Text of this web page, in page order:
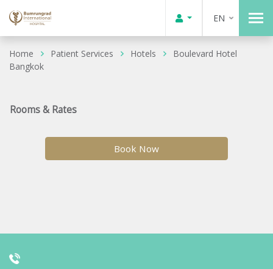
EN
Home Patient Services Hotels
Boulevard Hotel
Bangkok
Rooms & Rates
Book Now